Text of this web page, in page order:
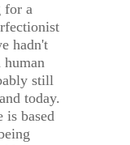
for a
hadn't
human
still
today.
is based